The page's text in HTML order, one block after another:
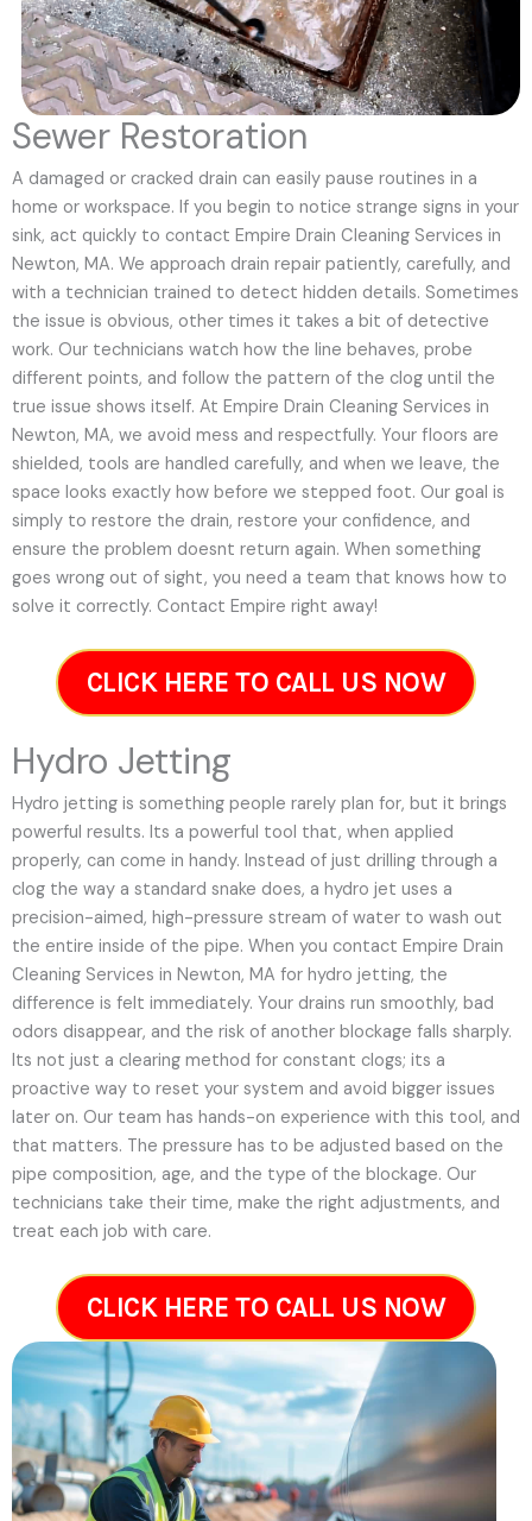
Sewer Restoration
A damaged or cracked drain can easily pause routines in a
home or workspace. If you begin to notice strange signs in your
sink, act quickly to contact Empire Drain Cleaning Services in
Newton, MA. We approach drain repair patiently, carefully, and
with a technician trained to detect hidden details. Sometimes
the issue is obvious, other times it takes a bit of detective
work. Our technicians watch how the line behaves, probe
different points, and follow the pattern of the clog until the
true issue shows itself. At Empire Drain Cleaning Services in
Newton, MA, we avoid mess and respectfully. Your floors are
shielded, tools are handled carefully, and when we leave, the
space looks exactly how before we stepped foot. Our goal is
simply to restore the drain, restore your confidence, and
ensure the problem doesnt return again. When something
goes wrong out of sight, you need a team that knows how to
solve it correctly. Contact Empire right away!
CLICK HERE TO CALL US NOW
Hydro Jetting
Hydro jetting is something people rarely plan for, but it brings
powerful results. Its a powerful tool that, when applied
properly, can come in handy. Instead of just drilling through a
clog the way a standard snake does, a hydro jet uses a
precision-aimed, high-pressure stream of water to wash out
the entire inside of the pipe. When you contact Empire Drain
Cleaning Services in Newton, MA for hydro jetting, the
difference is felt immediately. Your drains run smoothly, bad
odors disappear, and the risk of another blockage falls sharply.
Its not just a clearing method for constant clogs; its a
proactive way to reset your system and avoid bigger issues
later on. Our team has hands-on experience with this tool, and
that matters. The pressure has to be adjusted based on the
pipe composition, age, and the type of the blockage. Our
technicians take their time, make the right adjustments, and
treat each job with care.
CLICK HERE TO CALL US NOW